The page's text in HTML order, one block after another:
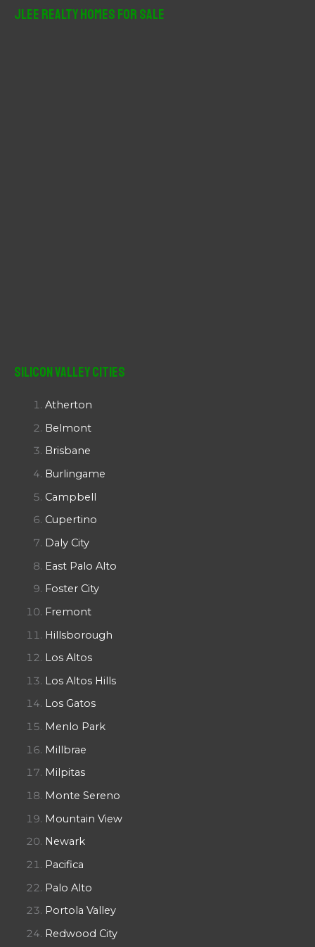
JLee Realty Homes For Sale
Silicon Valley Cities
Atherton
Belmont
Brisbane
Burlingame
Campbell
Cupertino
Daly City
East Palo Alto
Foster City
Fremont
Hillsborough
Los Altos
Los Altos Hills
Los Gatos
Menlo Park
Millbrae
Milpitas
Monte Sereno
Mountain View
Newark
Pacifica
Palo Alto
Portola Valley
Redwood City